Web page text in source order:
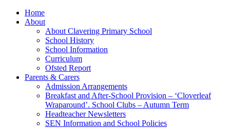
Home
About
About Clavering Primary School
School History
School Information
Curriculum
Ofsted Report
Parents & Carers
Admission Arrangements
Breakfast and After-School Provision – ‘Cloverleaf
Wraparound’. School Clubs – Autumn Term
Headteacher Newsletters
SEN Information and School Policies